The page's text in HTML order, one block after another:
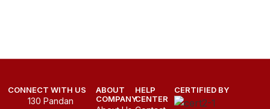
CONNECT WITH US
130 Pandan
ABOUT
COMPANY
HELP
CENTER
CERTIFIED BY